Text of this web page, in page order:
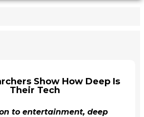
Show How Deep Is
Their Tech
to entertainment, deep